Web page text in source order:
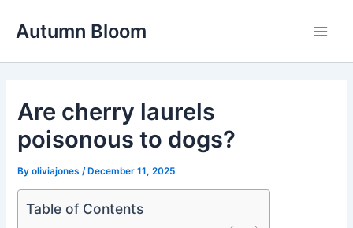
Autumn Bloom
Are cherry laurels
poisonous to dogs?
Byoliviajones /December 11, 2025
Table of Contents